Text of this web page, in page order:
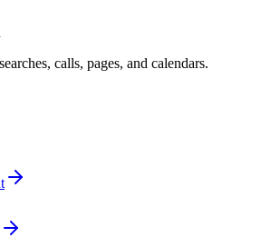
calls, pages, and calendars.